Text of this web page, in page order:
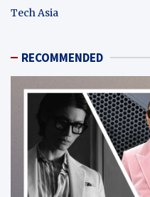
Tech Asia
RECOMMENDED